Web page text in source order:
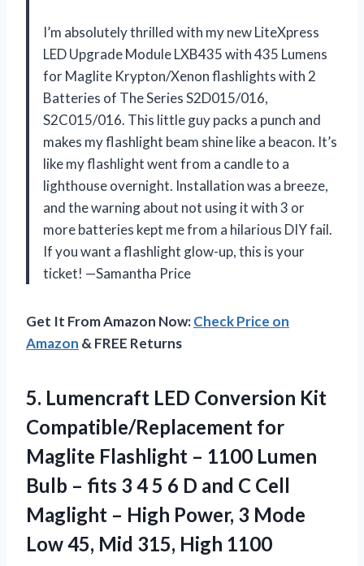
I’m absolutely thrilled with my new LiteXpress
LED Upgrade Module LXB435 with 435 Lumens
for Maglite Krypton/Xenon flashlights with 2
Batteries of The Series S2D015/016,
S2C015/016. This little guy packs a punch and
makes my flashlight beam shine like a beacon. It’s
like my flashlight went from a candle to a
lighthouse overnight. Installation was a breeze,
and the warning about not using it with 3 or
more batteries kept me from a hilarious DIY fail.
If you want a flashlight glow-up, this is your
ticket! —Samantha Price
Get It From Amazon Now:Check Price on
Amazon & FREE Returns
5. Lumencraft LED Conversion Kit
Compatible/Replacement for
Maglite Flashlight – 1100 Lumen
Bulb – fits 3 4 5 6 D and C Cell
Maglight – High Power, 3 Mode
Low 45, Mid 315, High 1100